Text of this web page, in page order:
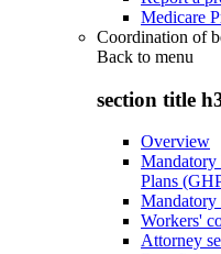
Medicare
Coordination of
Back to menu
section title
Overview
Mandatory
Plans
Workers'
Attorney